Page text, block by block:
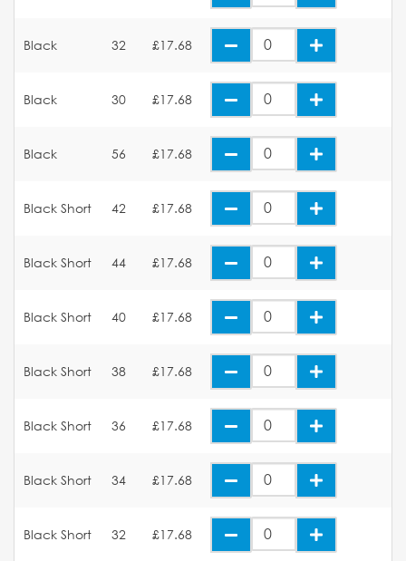
Black 32 £17.68
Black 30 £17.68
Black 56 £17.68
Black Short 42 £17.68
Black Short 44 £17.68
Black Short 40 £17.68
Black Short 38 £17.68
Black Short 36 £17.68
Black Short 34 £17.68
Black Short 32 £17.68